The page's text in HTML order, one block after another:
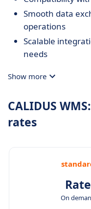
Smooth data
operations
Scalable
needs
Show more
CALIDUS
rates
Rate
On